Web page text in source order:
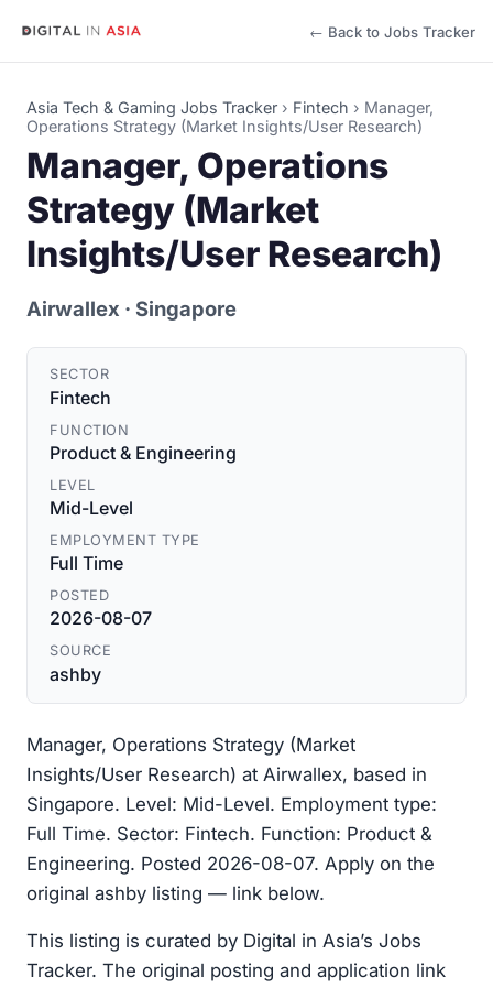
← Back to Jobs Tracker
Asia Tech & Gaming Jobs Tracker › Fintech › Manager,
Operations Strategy (Market Insights/User Research)
Manager, Operations
Strategy (Market
Insights/User Research)
Airwallex · Singapore
SECTOR
Fintech
FUNCTION
Product & Engineering
LEVEL
Mid-Level
EMPLOYMENT TYPE
Full Time
POSTED
2026-08-07
SOURCE
ashby
Manager, Operations Strategy (Market
Insights/User Research) at Airwallex, based in
Singapore. Level: Mid-Level. Employment type:
Full Time. Sector: Fintech. Function: Product &
Engineering. Posted 2026-08-07. Apply on the
original ashby listing — link below.
This listing is curated by Digital in Asia’s Jobs
Tracker. The original posting and application link